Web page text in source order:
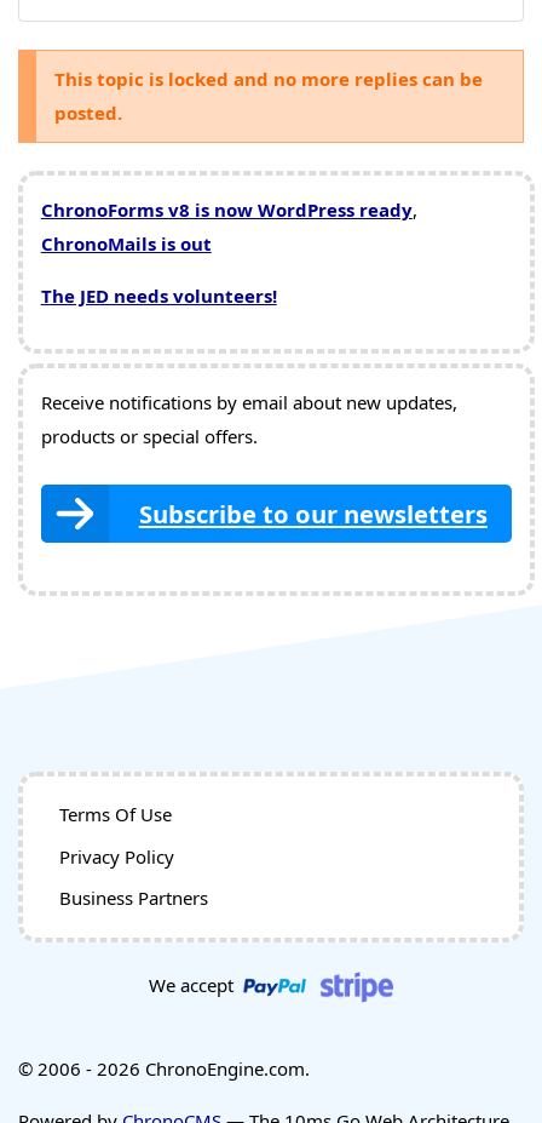
This topic is locked and no more replies can be
posted.
ChronoForms v8 is now WordPress ready,
ChronoMails is out
The JED needs volunteers!
Receive notifications by email about new updates,
products or special offers.
Subscribe to our newsletters
Terms Of Use
Privacy Policy
Business Partners
We accept
© 2006 - 2026 ChronoEngine.com.